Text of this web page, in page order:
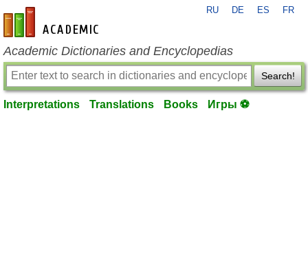
en-academic.com
RU DE ES FR
Academic Dictionaries and Encyclopedias
Search!
Interpretations Translations Books Игры ⚽